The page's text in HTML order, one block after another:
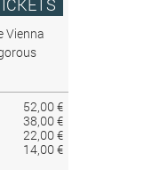
Vienna
52,00 €
38,00 €
22,00 €
14,00 €